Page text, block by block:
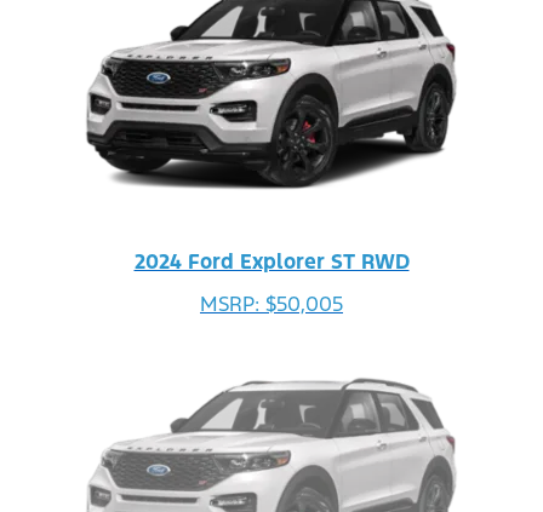
2024 Ford Explorer ST RWD
MSRP: $50,005